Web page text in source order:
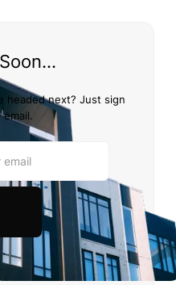
headed next? Just sign